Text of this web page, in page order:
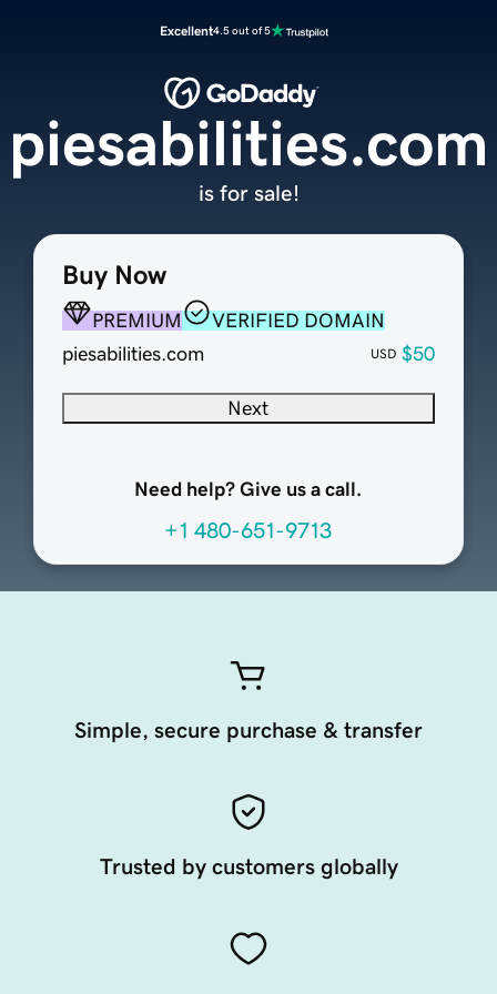
Excellent4.5 out of 5
Buy Now
PREMIUM
VERIFIED DOMAIN
piesabilities.com
USD $50
Next
Need help? Give us a call.
+1 480-651-9713
piesabilities.com
is for sale!
Simple, secure purchase & transfer
Trusted by customers globally